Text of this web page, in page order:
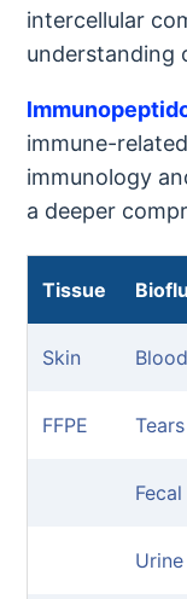
intercellular
understanding
immune-
immunology
a deeper
Tissue
Skin
FFPE Tears
Fecal
Urine